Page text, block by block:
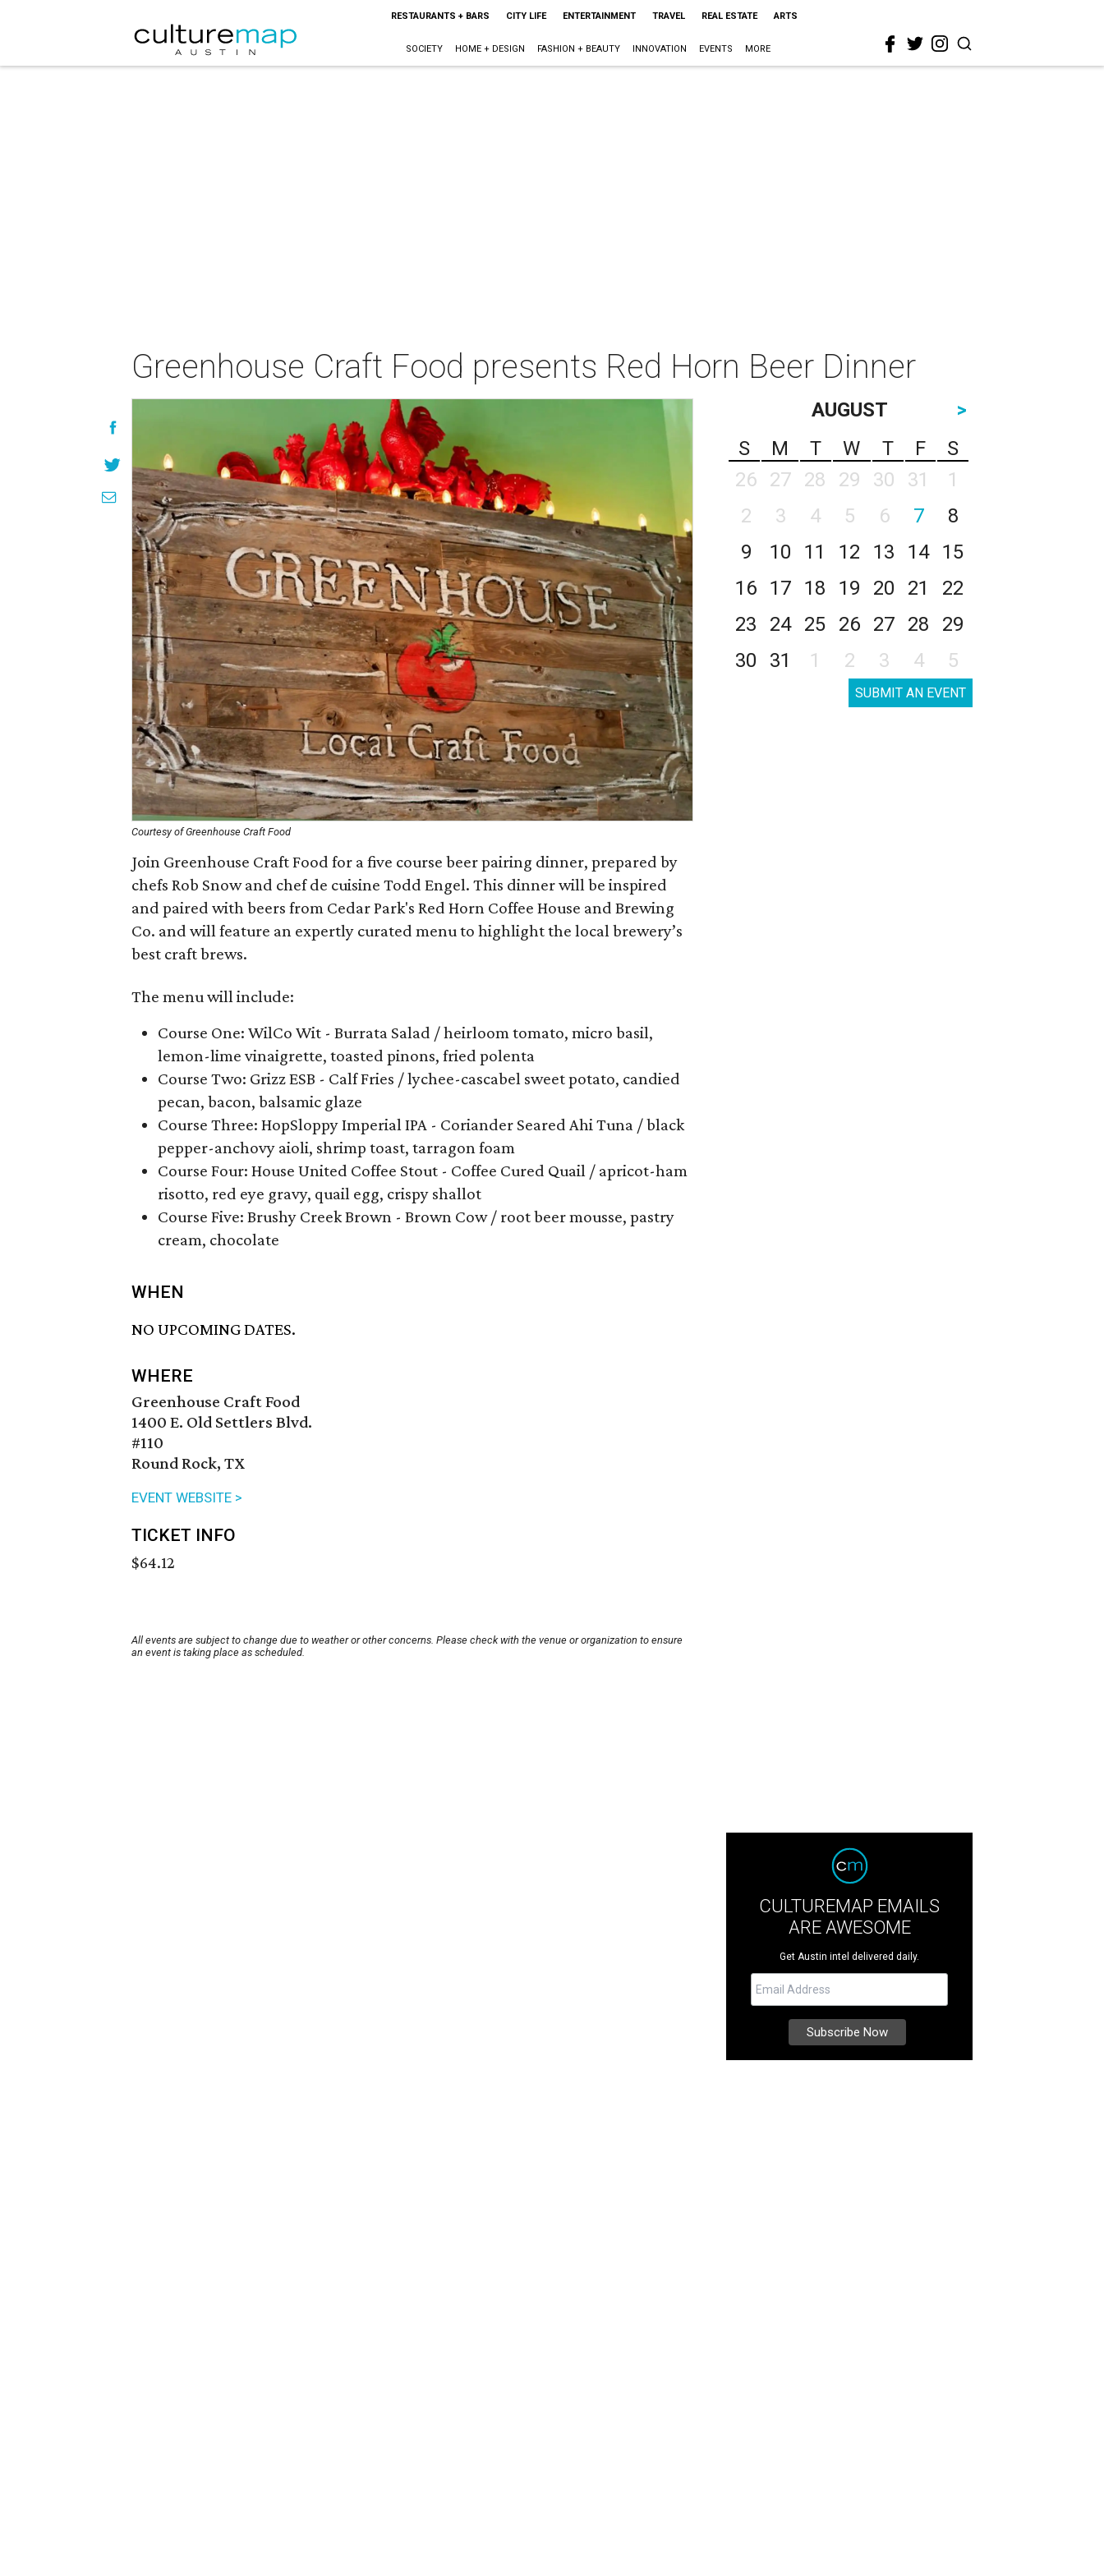
RESTAURANTS + BARS CITY LIFE ENTERTAINMENT TRAVEL REAL ESTATE ARTS
SOCIETY HOME + DESIGN FASHION + BEAUTY INNOVATION EVENTS MORE
Greenhouse Craft Food presents Red Horn Beer Dinner
Courtesy of Greenhouse Craft Food
Join Greenhouse Craft Food for a five course beer pairing dinner, prepared by
chefs Rob Snow and chef de cuisine Todd Engel. This dinner will be inspired
and paired with beers from Cedar Park's Red Horn Coffee House and Brewing
Co. and will feature an expertly curated menu to highlight the local brewery’s
best craft brews.
The menu will include:
Course One: WilCo Wit - Burrata Salad / heirloom tomato, micro basil,
lemon-lime vinaigrette, toasted pinons, fried polenta
Course Two: Grizz ESB - Calf Fries / lychee-cascabel sweet potato, candied
pecan, bacon, balsamic glaze
Course Three: HopSloppy Imperial IPA - Coriander Seared Ahi Tuna / black
pepper-anchovy aioli, shrimp toast, tarragon foam
Course Four: House United Coffee Stout - Coffee Cured Quail / apricot-ham
risotto, red eye gravy, quail egg, crispy shallot
Course Five: Brushy Creek Brown - Brown Cow / root beer mousse, pastry
cream, chocolate
WHEN
NO UPCOMING DATES.
WHERE
Greenhouse Craft Food
1400 E. Old Settlers Blvd.
#110
Round Rock, TX
EVENT WEBSITE >
TICKET INFO
$64.12
All events are subject to change due to weather or other concerns. Please check with the venue or organization to ensure
an event is taking place as scheduled.
AUGUST
>
S
M T W T F
S
26
27 28 29 30 31
1
2
3 4 5 6 7
8
9
10 11 12 13 14
15
16
17 18 19 20 21
22
23
24 25 26 27 28
29
30
31 1 2 3 4 5
SUBMIT AN EVENT
CULTUREMAP EMAILS
ARE AWESOME
Get Austin intel delivered daily.